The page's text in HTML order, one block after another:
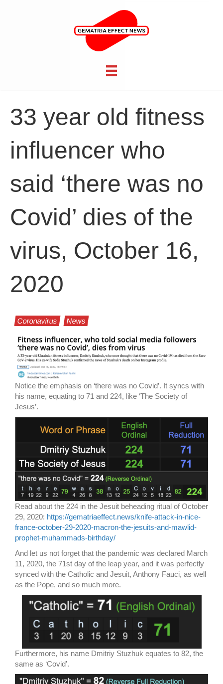
33 year old fitness
influencer who
said ‘there was no
Covid’ dies of the
virus, October 16,
2020
Coronavirus News
Notice the emphasis on ‘there was no Covid’. It syncs with
his name, equating to 71 and 224, like ‘The Society of
Jesus’.
Read about the 224 in the Jesuit beheading ritual of October
29, 2020: https://gematriaeffect.news/knife-attack-in-nice-
france-october-29-2020-macron-the-jesuits-and-mawlid-
prophet-muhammads-birthday/
And let us not forget that the pandemic was declared March
11, 2020, the 71st day of the leap year, and it was perfectly
synced with the Catholic and Jesuit, Anthony Fauci, as well
as the Pope, and so much more.
Furthermore, his name Dmitriy Stuzhuk equates to 82, the
same as ‘Covid’.